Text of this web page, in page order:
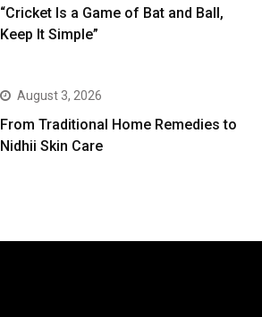
“Cricket Is a Game of Bat and Ball,
Keep It Simple”
August 3, 2026
From Traditional Home Remedies to
Nidhii Skin Care